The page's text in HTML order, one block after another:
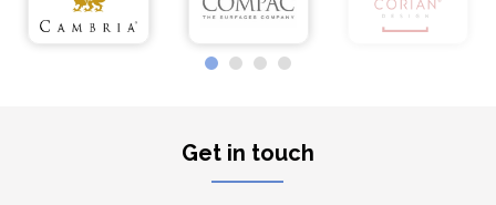
Get in touch